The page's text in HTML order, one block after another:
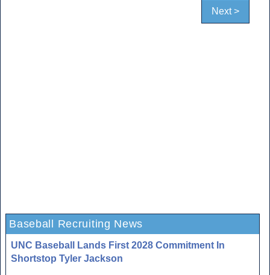
Next >
Baseball Recruiting News
UNC Baseball Lands First 2028 Commitment In
Shortstop Tyler Jackson